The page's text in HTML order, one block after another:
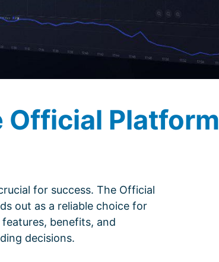
Official Platform
for success. The Official
out as a reliable choice for
benefits, and
decisions.